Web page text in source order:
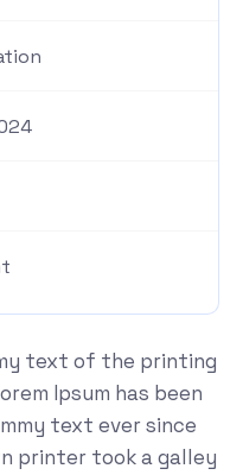
text of the printing
Ipsum has been
text ever since
printer took a galley